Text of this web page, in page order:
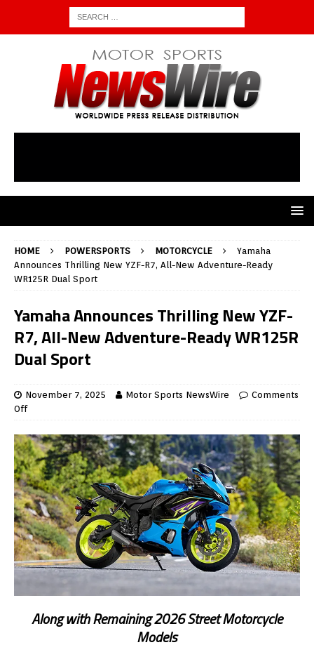
HOME POWERSPORTS MOTORCYCLE
Yamaha
Announces Thrilling New YZF-R7, All-New Adventure-Ready
WR125R Dual Sport
Yamaha Announces Thrilling New YZF-
R7, All-New Adventure-Ready WR125R
Dual Sport
November 7, 2025 Motor Sports NewsWire
Comments
Off
Along with Remaining 2026 Street Motorcycle
Models